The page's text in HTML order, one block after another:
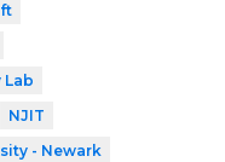
NJIT
- Newark